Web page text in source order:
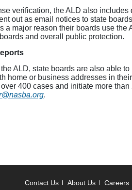
verification, the ALD also
out as email notices to state
a major reason their boards use
and overall public protection.
ALD, state boards are also able to
home or business addresses in
400 cases and initiate more
.
Contact Us About Us Careers